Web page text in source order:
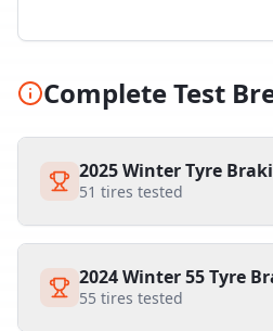
Complete Test
2025 Winter Tyre
51 tires tested
2024 Winter 55 Tyre
55 tires tested